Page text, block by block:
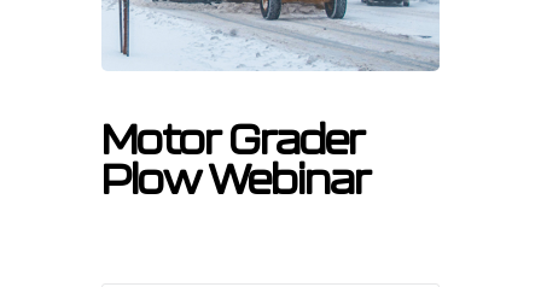
Motor Grader
Plow Webinar